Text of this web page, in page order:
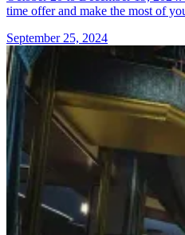
time offer and make the most of
September 25, 2024